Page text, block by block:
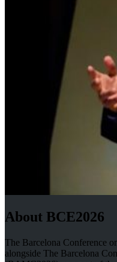
About BCE2026
The Barcelona Conference
alongside The Barcelona